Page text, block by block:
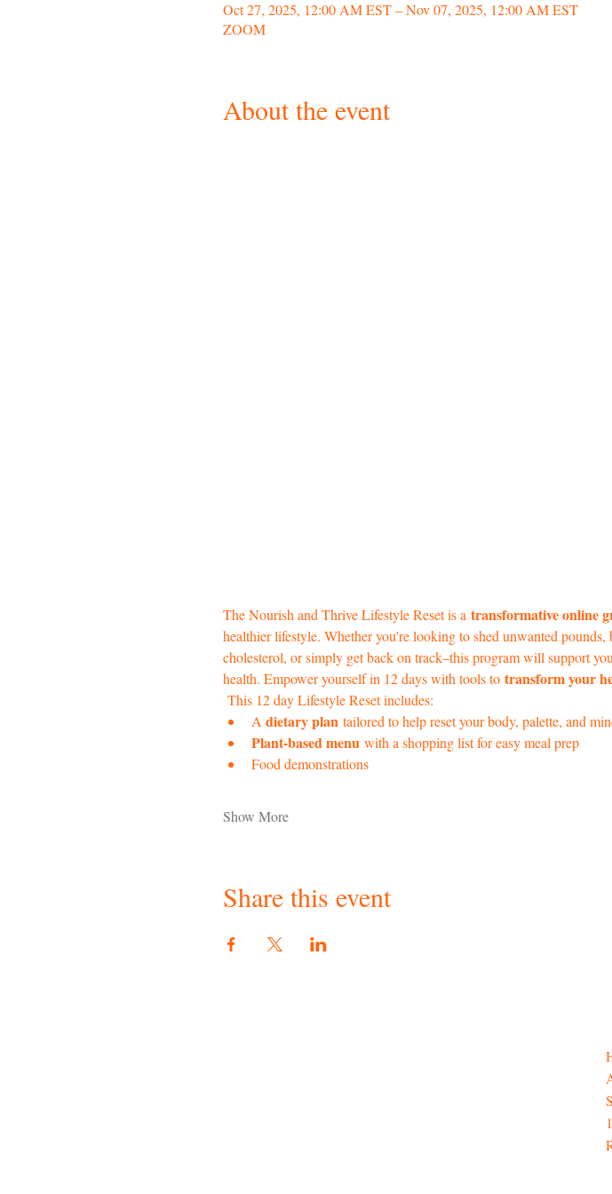
Oct 27, 2025, 12:00 AM EST – Nov 07, 2025, 12:00 AM EST
ZOOM
About the event
The Nourish and Thrive Lifestyle Reset is a transformative online
healthier lifestyle. Whether you're looking to shed unwanted
cholesterol, or simply get back on track–this program will support
health. Empower yourself in 12 days with tools to transform your
This 12 day Lifestyle Reset includes:
A dietary plan tailored to help reset your body, palette, and
Plant-based menu with a shopping list for easy meal prep
Food demonstrations
Show More
Share this event